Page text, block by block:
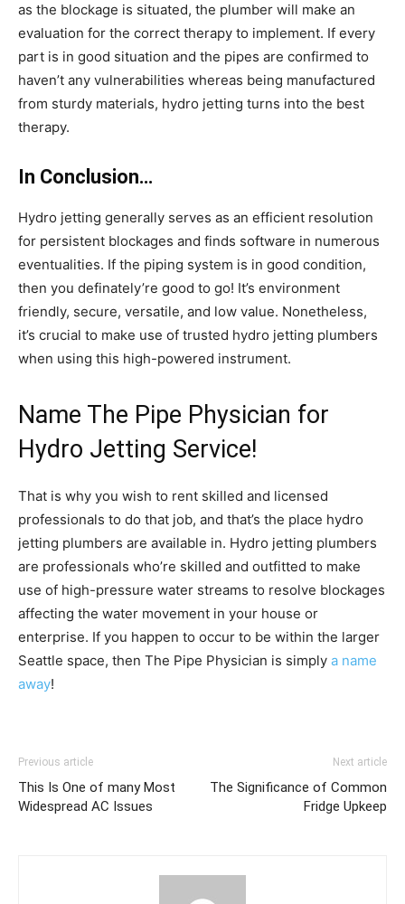
as the blockage is situated, the plumber will make an
evaluation for the correct therapy to implement. If every
part is in good situation and the pipes are confirmed to
haven’t any vulnerabilities whereas being manufactured
from sturdy materials, hydro jetting turns into the best
therapy.
In Conclusion…
Hydro jetting generally serves as an efficient resolution
for persistent blockages and finds software in numerous
eventualities. If the piping system is in good condition,
then you definately’re good to go! It’s environment
friendly, secure, versatile, and low value. Nonetheless,
it’s crucial to make use of trusted hydro jetting plumbers
when using this high-powered instrument.
Name The Pipe Physician for
Hydro Jetting Service!
That is why you wish to rent skilled and licensed
professionals to do that job, and that’s the place hydro
jetting plumbers are available in. Hydro jetting plumbers
are professionals who’re skilled and outfitted to make
use of high-pressure water streams to resolve blockages
affecting the water movement in your house or
enterprise. If you happen to occur to be within the larger
Seattle space, then The Pipe Physician is simply a name
away!
Previous article
This Is One of many Most
Widespread AC Issues
Next article
The Significance of Common
Fridge Upkeep